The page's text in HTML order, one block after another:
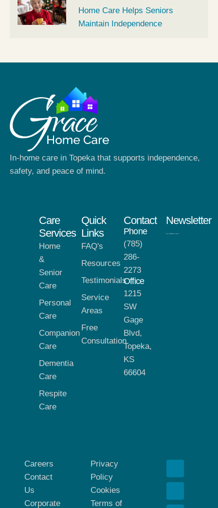
Home Care Helps Seniors
Maintain Independence
In-home care in Topeka that supports independence,
safety, and peace of mind.
Care
Services
Home
&
Senior
Care
Personal
Care
Companion
Care
Dementia
Care
Respite
Care
Quick
Links
FAQ's
Resources
Testimonials
Service
Areas
Free
Consultation
Contact
Phone
(785)
286-
2273
Office
1215
SW
Gage
Blvd,
Topeka,
KS
66604
Newsletter
Careers
Contact
Us
Corporate
Privacy
Policy
Cookies
Terms of